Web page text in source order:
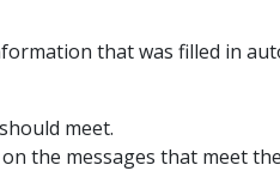
that was filled in
meet.
the messages that meet